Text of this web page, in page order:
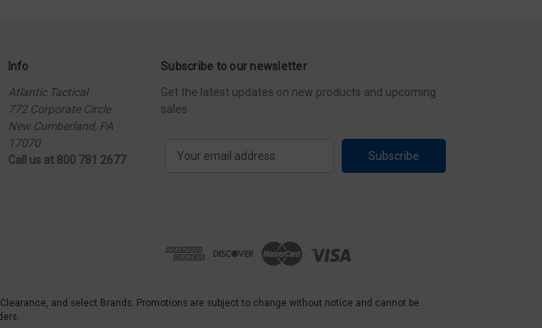
Info
Atlantic Tactical
772 Corporate Circle
New Cumberland, PA
17070
Call us at 800 781 2677
Subscribe to our newsletter
Get the latest updates on new products and upcoming
sales
d
e
and select Brands. Promotions are subject to change without notice and cannot be